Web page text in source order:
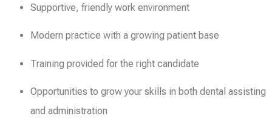
Supportive, friendly work environment
Modern practice with a growing patient base
Training provided for the right candidate
Opportunities to grow your skills in both dental assisting
and administration